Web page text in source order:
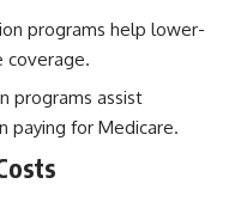
programs help lower-
coverage.
programs assist
paying for Medicare.